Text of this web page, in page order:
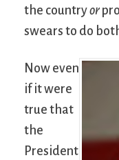
the countryor
swears to do
Now even
if it were
true that
the
President